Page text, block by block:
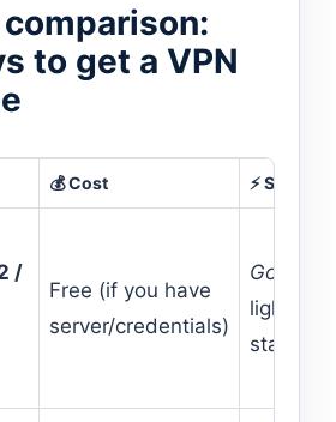
comparison:
to get a VPN
💰 Cost ⚡ Speed
/
Free (if you have
server/credentials)
Good
stack